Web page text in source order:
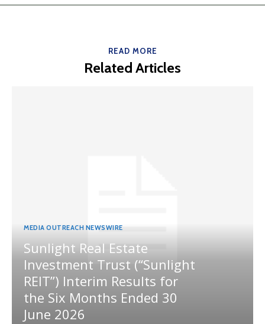
READ MORE
Related Articles
MEDIA OUTREACH NEWSWIRE
Sunlight Real Estate
Investment Trust (“Sunlight
REIT”) Interim Results for
the Six Months Ended 30
June 2026